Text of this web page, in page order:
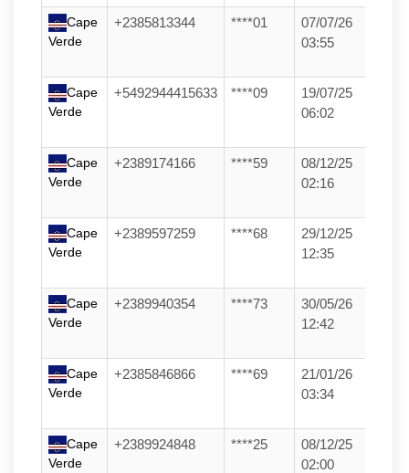
Cape
Verde
+2385813344 ****01
07/07/26
03:55
Cape
Verde
+5492944415633 ****09
19/07/25
06:02
Cape
Verde
+2389174166 ****59
08/12/25
02:16
Cape
Verde
+2389597259 ****68
29/12/25
12:35
Cape
Verde
+2389940354 ****73
30/05/26
12:42
Cape
Verde
+2385846866 ****69
21/01/26
03:34
Cape
Verde
+2389924848 ****25
08/12/25
02:00